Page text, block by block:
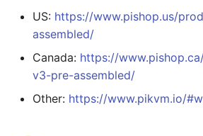
US: https://www.pishop.us/
assembled/
Canada: https://
v3-pre-assembled/
Other: https://www.pikvm.io/